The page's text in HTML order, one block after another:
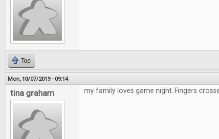
Top
Mon, 10/07/2019 - 09:14
tina graham my family loves game night..Fingers